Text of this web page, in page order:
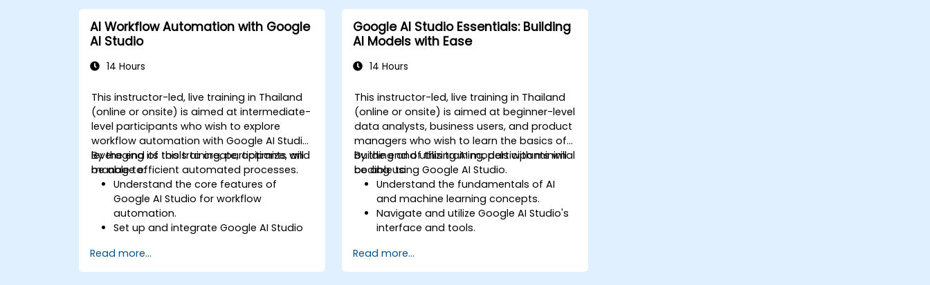
AI Workflow Automation with Google
AI Studio
14 Hours
This instructor-led, live training in Thailand
(online or onsite) is aimed at intermediate-
level participants who wish to explore
workflow automation with Google AI Studio,
leveraging its tools to create, optimize, and
manage efficient automated processes.
By the end of this training, participants will
be able to:
Understand the core features of
Google AI Studio for workflow
automation.
Set up and integrate Google AI Studio
Design and execute AI-driven
workflows.
Read more...
Google AI Studio Essentials: Building
AI Models with Ease
14 Hours
This instructor-led, live training in Thailand
(online or onsite) is aimed at beginner-level
data analysts, business users, and product
managers who wish to learn the basics of
building and utilizing AI models with minimal
coding using Google AI Studio.
By the end of this training, participants will
be able to:
Understand the fundamentals of AI
and machine learning concepts.
Navigate and utilize Google AI Studio's
interface and tools.
templates and datasets.
Train and evaluate models with easy-
Read more...